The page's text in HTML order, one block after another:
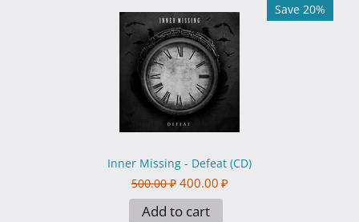
Save 20%
Inner Missing - Defeat (CD)
500.00 ₽ 400.00 ₽
Add to cart